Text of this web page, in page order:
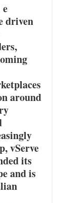
driven
around
vServe
its
and is